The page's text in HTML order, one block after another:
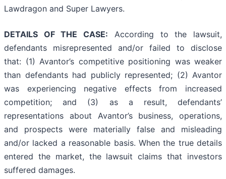
Lawdragon and Super Lawyers.
DETAILS OF THE CASE: According to the lawsuit,
defendants misrepresented and/or failed to disclose
that: (1) Avantor’s competitive positioning was weaker
than defendants had publicly represented; (2) Avantor
was experiencing negative effects from increased
competition; and (3) as a result, defendants’
representations about Avantor’s business, operations,
and prospects were materially false and misleading
and/or lacked a reasonable basis. When the true details
entered the market, the lawsuit claims that investors
suffered damages.